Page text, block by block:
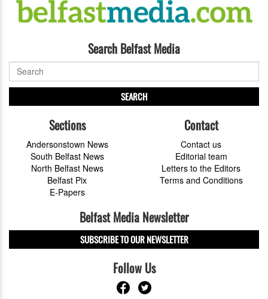
Search Belfast Media
SEARCH
Sections
Andersonstown News
South Belfast News
North Belfast News
Belfast Pix
E-Papers
Contact
Contact us
Editorial team
Letters to the Editors
Terms and Conditions
Belfast Media Newsletter
SUBSCRIBE TO OUR NEWSLETTER
Follow Us